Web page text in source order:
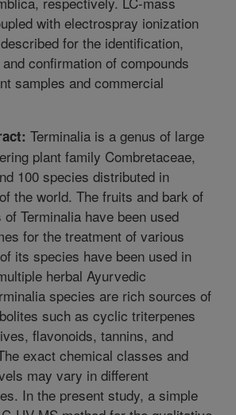
with electrospray ionization
for the identification,
confirmation of compounds
samples and commercial
Terminalia is a genus of large
plant family Combretaceae,
100 species distributed in
the world. The fruits and bark of
Terminalia have been used
for the treatment of various
its species have been used in
herbal Ayurvedic
species are rich sources of
such as cyclic triterpenes
flavonoids, tannins, and
exact chemical classes and
may vary in different
In the present study, a simple